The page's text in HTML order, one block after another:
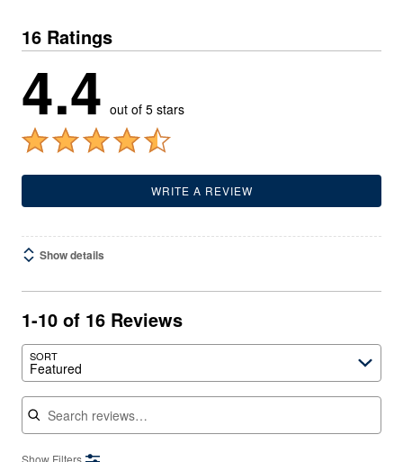
16 Ratings
4.4 out of 5 stars
WRITE A REVIEW
Show details
1-10 of 16 Reviews
SORT
Featured
Search reviews
Show Filters